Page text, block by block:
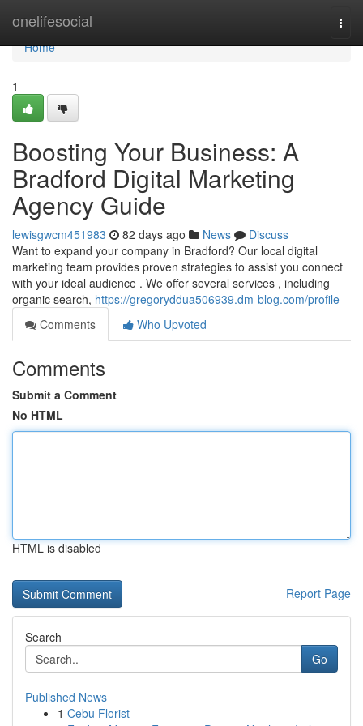
onelifesocial
Home
Home
1
Boosting Your Business: A
Bradford Digital Marketing
Agency Guide
lewisgwcm451983 82 days ago News
Discuss
Want to expand your company in Bradford? Our local digital
marketing team provides proven strategies to assist you connect
with your ideal audience . We offer several services , including
organic search, https://gregoryddua506939.dm-blog.com/profile
Comments
Who Upvoted
Comments
Submit a Comment
No HTML
HTML is disabled
Report Page
Search
Go
Published News
1 Cebu Florist